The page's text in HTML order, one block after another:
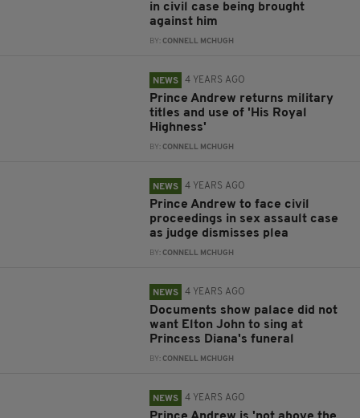
in civil case being brought
against him
BY:CONNELL MCHUGH
NEWS 4 YEARS AGO
Prince Andrew returns military
titles and use of 'His Royal
Highness'
BY:CONNELL MCHUGH
NEWS 4 YEARS AGO
Prince Andrew to face civil
proceedings in sex assault case
as judge dismisses plea
BY:CONNELL MCHUGH
NEWS 4 YEARS AGO
Documents show palace did not
want Elton John to sing at
Princess Diana's funeral
BY:CONNELL MCHUGH
NEWS 4 YEARS AGO